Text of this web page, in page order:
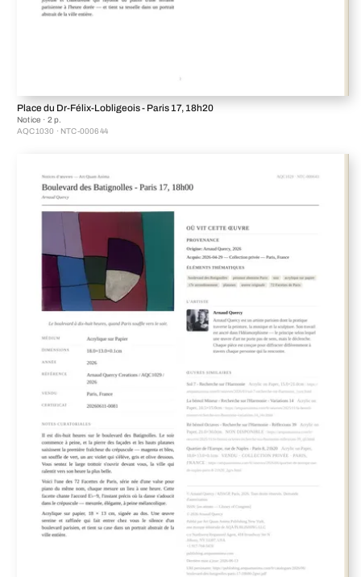
Place du Dr-Félix-Lobligeois - Paris 17, 18h20
Notice · 2 p.
AQC1030 · NTC-000644